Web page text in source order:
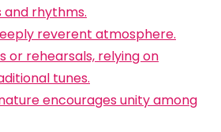
and rhythms.
reverent atmosphere.
or rehearsals, relying on
tunes.
encourages unity among